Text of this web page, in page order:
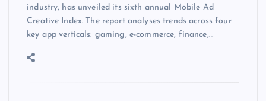
industry, has unveiled its sixth annual Mobile Ad
Creative Index. The report analyses trends across four
key app verticals: gaming, e-commerce, finance,…